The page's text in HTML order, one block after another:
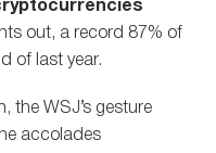
out, a record 87% of
of last year.
the WSJ’s gesture
accolades